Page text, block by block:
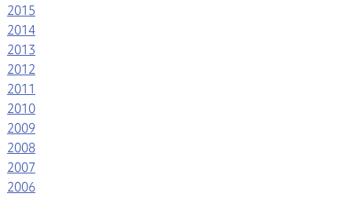
2015
2014
2013
2012
2011
2010
2009
2008
2007
2006